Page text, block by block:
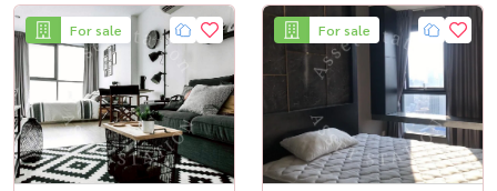
For sale For sale